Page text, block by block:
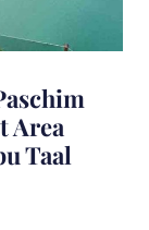
Area
Taal